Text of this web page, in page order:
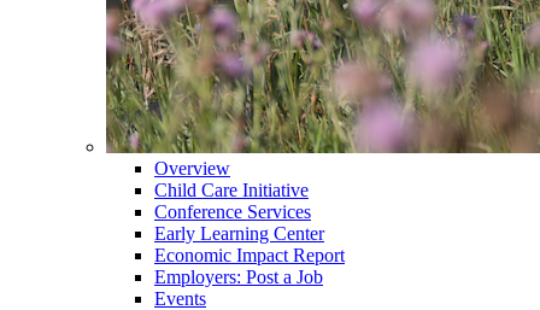
Overview
Child Care Initiative
Conference Services
Early Learning Center
Economic Impact Report
Employers: Post a Job
Events